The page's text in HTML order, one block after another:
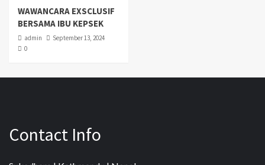
WAWANCARA EXSCLUSIF
BERSAMA IBU KEPSEK
admin
September 13, 2024
0
Contact Info